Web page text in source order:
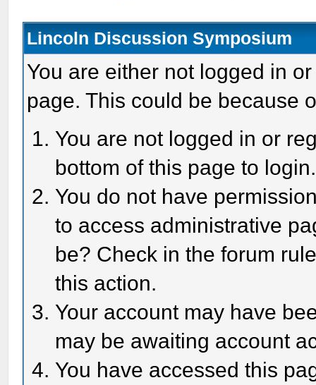
Lincoln Discussion Symposium
You are either not logged in
page. This could be because
You are not logged in or
bottom of this page to login.
You do not have
to access administrative
be? Check in the forum
this action.
Your account may have
may be awaiting account
You have accessed this